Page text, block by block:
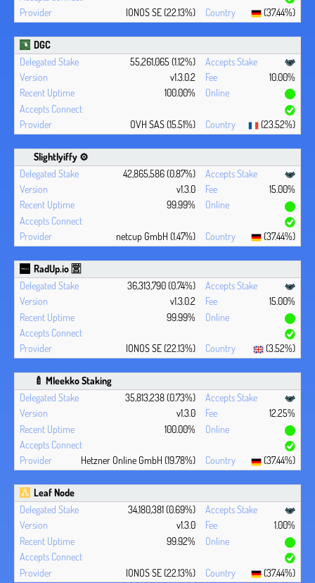
IONOS SE (22.13%) (37.44%)
DGC
55,261,065 (1.12%)
v1.3.0.2
10.00%
100.00%
OVH SAS (15.51%) (23.52%)
Slightlyiffy ⚙️
42,865,586 (0.87%)
v1.3.0
15.00%
99.99%
netcup GmbH (1.47%) (37.44%)
RadUp.io 🈺
36,313,790 (0.74%)
v1.3.0.2
15.00%
99.99%
IONOS SE (22.13%) (3.52%)
🍼 Mleekko Staking
35,813,238 (0.73%)
v1.3.0
12.25%
100.00%
Hetzner Online GmbH (19.78%) (37.44%)
Leaf Node
34,180,381 (0.69%)
v1.3.0
1.00%
99.92%
IONOS SE (22.13%) (37.44%)